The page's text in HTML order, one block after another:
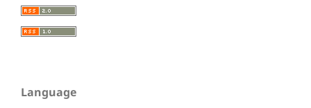
Language